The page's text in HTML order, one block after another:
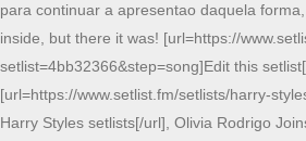
para continuar a apresentao daquela
inside, but there it was! [url=https://
setlist=4bb32366&step=song]Edit this
[url=https://www.setlist.fm/setlists/harry-
Harry Styles setlists[/url], Olivia Rodrigo